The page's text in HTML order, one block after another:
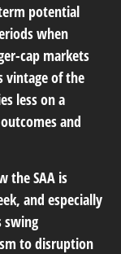
potential
when
cap markets
vintage of the
less on a
and
the SAA is
and especially
swing
to disruption